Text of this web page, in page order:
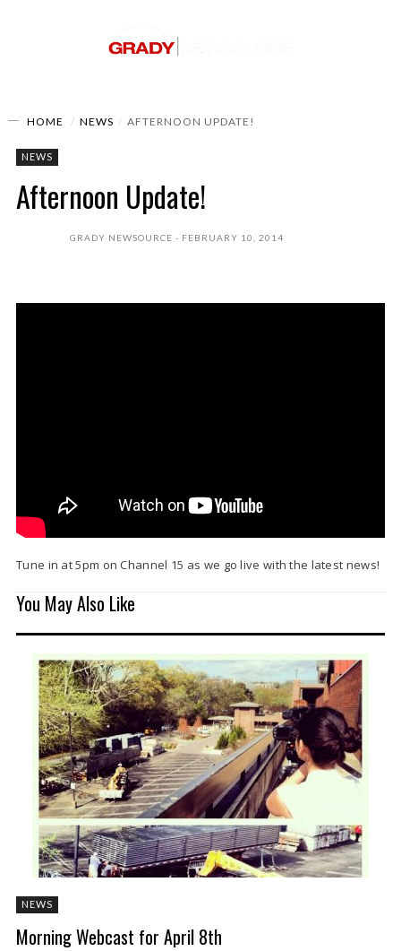
HOME NEWS AFTERNOON UPDATE!
NEWS
Afternoon Update!
GRADY NEWSOURCE FEBRUARY 10, 2014
Tune in at 5pm on Channel 15 as we go live with the latest news!
You May Also Like
NEWS
Morning Webcast for April 8th